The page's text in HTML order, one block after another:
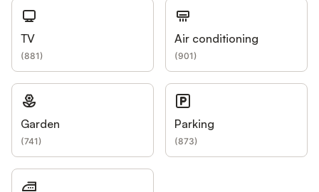
TV
(881)
Air conditioning
(901)
Garden
(741)
Parking
(873)